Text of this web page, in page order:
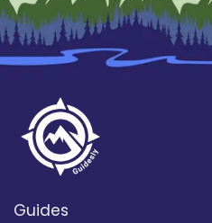
Guides